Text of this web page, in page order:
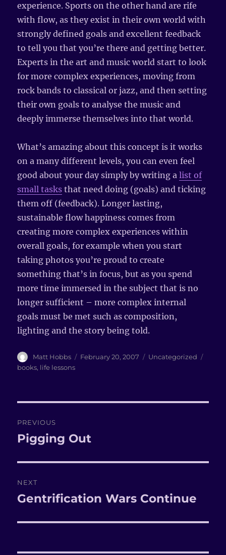
experience. Sports on the other hand are rife
with flow, as they exist in their own world with
strongly defined goals and excellent feedback
to tell you that you’re there and getting better.
Experts in the art and music world start to look
for more complex experiences, moving from
rock bands to classical or jazz, and then setting
their own goals to analyse the music and
deeply immerse themselves into that world.
What’s amazing about this concept is it works
on a many different levels, you can even feel
good about your day simply by writing alist of
small tasks that need doing (goals) and ticking
them off (feedback). Longer lasting,
sustainable flow happiness comes from
creating more complex experiences within
overall goals, for example when you start
taking photos you’re proud to create
something that’s in focus, but as you spend
more time immersed in the subject that is no
longer sufficient – more complex internal
goals must be met such as composition,
lighting and the story being told.
Author
Matt Hobbs
Posted
February 20, 2007 Categories
Uncategorized
books, life lessons
navigation
PREVIOUS
Previous
Pigging Out
NEXT
Next
Gentrification Wars Continue